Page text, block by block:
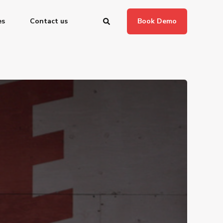
Contact us Book Demo